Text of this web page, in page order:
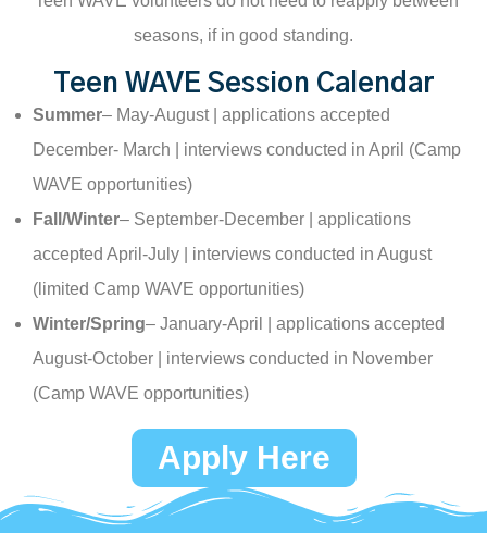
seasons, if in good standing.
Teen WAVE Session Calendar
Summer– May-August | applications accepted
December- March | interviews conducted in April (Camp
WAVE opportunities)
Fall/Winter– September-December | applications
accepted April-July | interviews conducted in August
(limited Camp WAVE opportunities)
Winter/Spring– January-April | applications accepted
August-October | interviews conducted in November
(Camp WAVE opportunities)
Apply Here